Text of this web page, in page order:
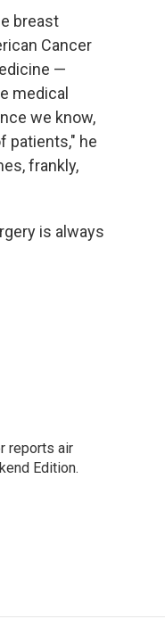
breast
Cancer
—
medical
we know,
patients," he
frankly,
is always
reports air
Edition.